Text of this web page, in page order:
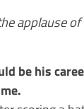
applause
be his